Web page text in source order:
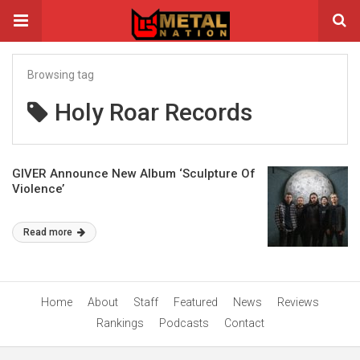
Browsing tag
Holy Roar Records
GIVER Announce New Album ‘Sculpture Of
Violence’
Read more
Home About Staff Featured News
Reviews
Rankings
Podcasts Contact